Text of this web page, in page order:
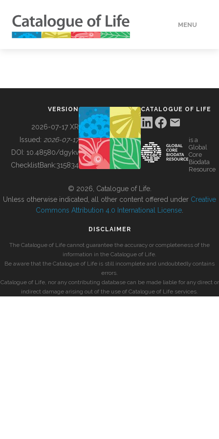
MENU
BUILDING COL
VERSION
2026-07-17 XR
Issued: 2026-07-17
DOI: 10.48580/dgykv
ChecklistBank:315834
CATALOGUE OF LIFE
is a
Global
Core
Biodata
Resource
© 2026, Catalogue of Life.
Unless otherwise indicated, all other content offered under Creative
Commons Attribution 4.0 International License
DISCLAIMER
The Catalogue of Life cannot guarantee the accuracy or completeness of the
information in the Catalogue of Life.
Be aware that the Catalogue of Life is still incomplete and undoubtedly contains
errors.
Catalogue of Life, nor any contributing database can be made liable for any direct or
indirect damage arising out of the use of Catalogue of Life services.